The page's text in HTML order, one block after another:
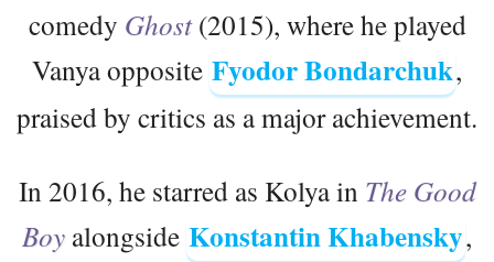
comedy Ghost(2015), where he played
Vanya opposite Fyodor Bondarchuk,
praised by critics as a major achievement.
In 2016, he starred as Kolya in The Good
Boy alongside Konstantin Khabensky,